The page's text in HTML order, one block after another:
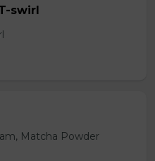
swirl
Matcha Powder